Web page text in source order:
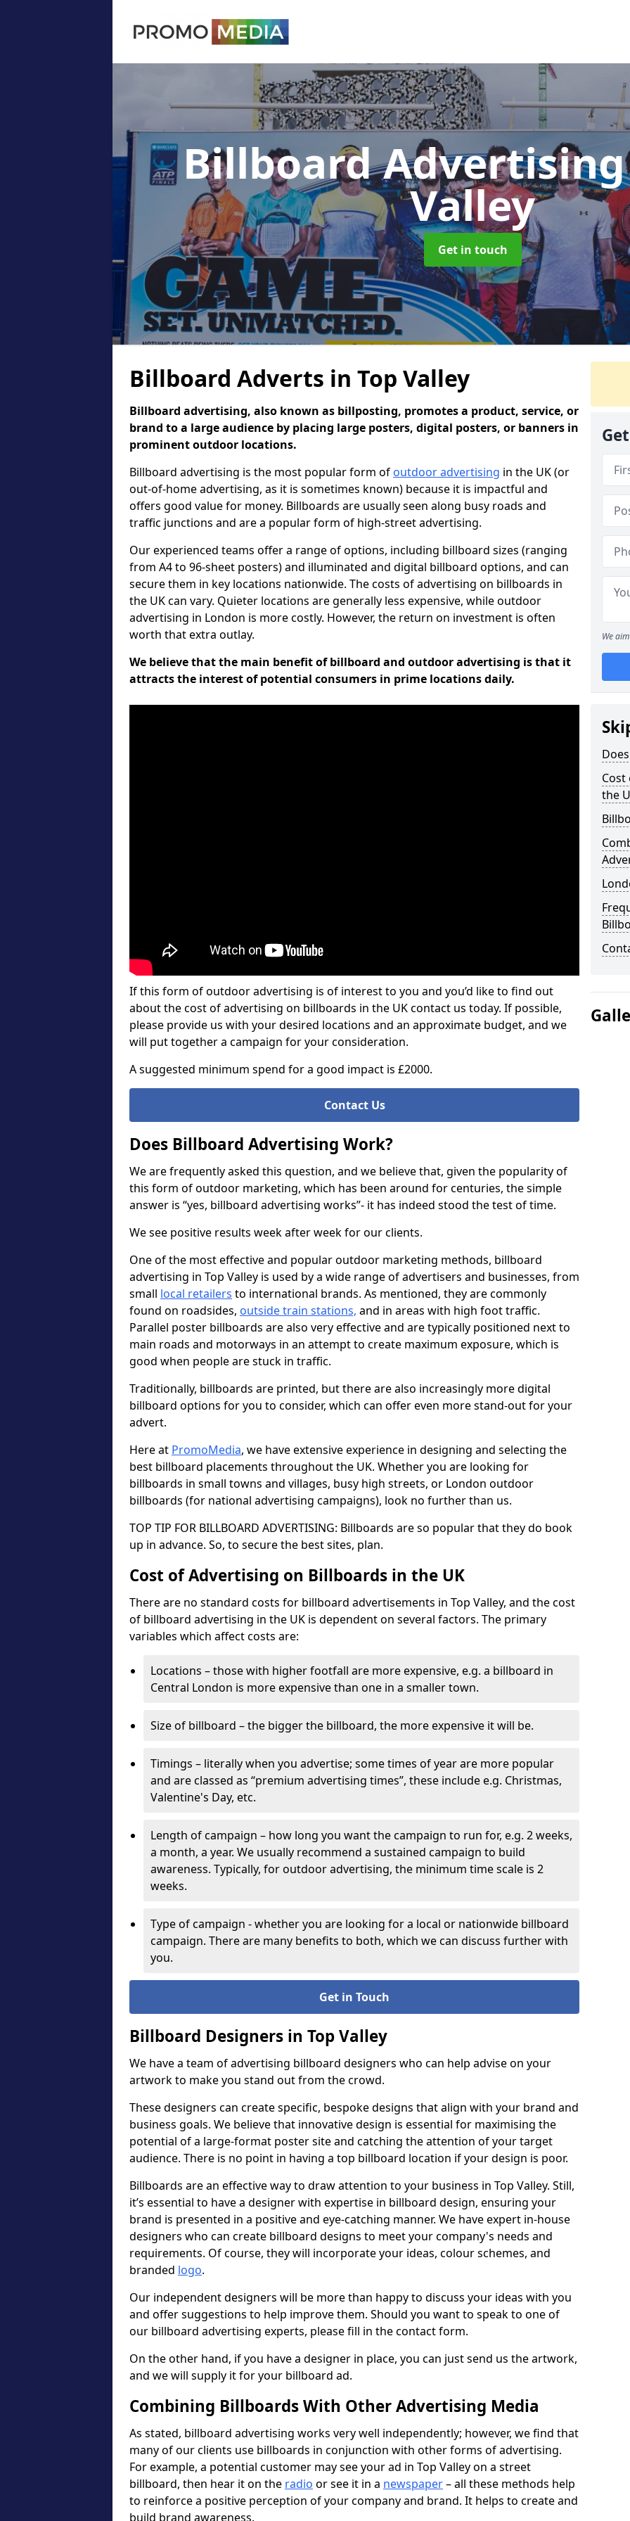
Billboard
Valley
Get in touch
Billboard Adverts in Top Valley
Billboard advertising, also known as billposting, promotes a product, service, or
brand to a large audience by placing large posters, digital posters, or banners in
prominent outdoor locations.
Billboard advertising is the most popular form of outdoor advertising in the UK (or
out-of-home advertising, as it is sometimes known) because it is impactful and
offers good value for money. Billboards are usually seen along busy roads and
traffic junctions and are a popular form of high-street advertising.
Our experienced teams offer a range of options, including billboard sizes (ranging
from A4 to 96-sheet posters) and illuminated and digital billboard options, and can
secure them in key locations nationwide. The costs of advertising on billboards in
the UK can vary. Quieter locations are generally less expensive, while outdoor
advertising in London is more costly. However, the return on investment is often
worth that extra outlay.
We believe that the main benefit of billboard and outdoor advertising is that it
attracts the interest of potential consumers in prime locations daily.
If this form of outdoor advertising is of interest to you and you’d like to find out
about the cost of advertising on billboards in the UK contact us today. If possible,
please provide us with your desired locations and an approximate budget, and we
will put together a campaign for your consideration.
A suggested minimum spend for a good impact is £2000.
Contact Us
Does Billboard Advertising Work?
We are frequently asked this question, and we believe that, given the popularity of
this form of outdoor marketing, which has been around for centuries, the simple
answer is “yes, billboard advertising works”- it has indeed stood the test of time.
We see positive results week after week for our clients.
One of the most effective and popular outdoor marketing methods, billboard
advertising in Top Valley is used by a wide range of advertisers and businesses, from
small local retailers to international brands. As mentioned, they are commonly
found on roadsides, outside train stations, and in areas with high foot traffic.
Parallel poster billboards are also very effective and are typically positioned next to
main roads and motorways in an attempt to create maximum exposure, which is
good when people are stuck in traffic.
Traditionally, billboards are printed, but there are also increasingly more digital
billboard options for you to consider, which can offer even more stand-out for your
advert.
Here at PromoMedia, we have extensive experience in designing and selecting the
best billboard placements throughout the UK. Whether you are looking for
billboards in small towns and villages, busy high streets, or London outdoor
billboards (for national advertising campaigns), look no further than us.
TOP TIP FOR BILLBOARD ADVERTISING: Billboards are so popular that they do book
up in advance. So, to secure the best sites, plan.
Cost of Advertising on Billboards in the UK
There are no standard costs for billboard advertisements in Top Valley, and the cost
of billboard advertising in the UK is dependent on several factors. The primary
variables which affect costs are:
Locations – those with higher footfall are more expensive, e.g. a billboard in
Central London is more expensive than one in a smaller town.
Size of billboard – the bigger the billboard, the more expensive it will be.
Timings – literally when you advertise; some times of year are more popular
and are classed as “premium advertising times”, these include e.g. Christmas,
Valentine's Day, etc.
Length of campaign – how long you want the campaign to run for, e.g. 2 weeks,
a month, a year. We usually recommend a sustained campaign to build
awareness. Typically, for outdoor advertising, the minimum time scale is 2
weeks.
Type of campaign - whether you are looking for a local or nationwide billboard
campaign. There are many benefits to both, which we can discuss further with
you.
Get in Touch
Billboard Designers in Top Valley
We have a team of advertising billboard designers who can help advise on your
artwork to make you stand out from the crowd.
These designers can create specific, bespoke designs that align with your brand and
business goals. We believe that innovative design is essential for maximising the
potential of a large-format poster site and catching the attention of your target
audience. There is no point in having a top billboard location if your design is poor.
Billboards are an effective way to draw attention to your business in Top Valley. Still,
it’s essential to have a designer with expertise in billboard design, ensuring your
brand is presented in a positive and eye-catching manner. We have expert in-house
designers who can create billboard designs to meet your company's needs and
requirements. Of course, they will incorporate your ideas, colour schemes, and
branded logo.
Our independent designers will be more than happy to discuss your ideas with you
and offer suggestions to help improve them. Should you want to speak to one of
our billboard advertising experts, please fill in the contact form.
On the other hand, if you have a designer in place, you can just send us the artwork,
and we will supply it for your billboard ad.
Combining Billboards With Other Advertising Media
As stated, billboard advertising works very well independently; however, we find that
many of our clients use billboards in conjunction with other forms of advertising.
For example, a potential customer may see your ad in Top Valley on a street
billboard, then hear it on the radio or see it in a newspaper– all these methods help
to reinforce a positive perception of your company and brand. It helps to create and
build brand awareness.
We
the